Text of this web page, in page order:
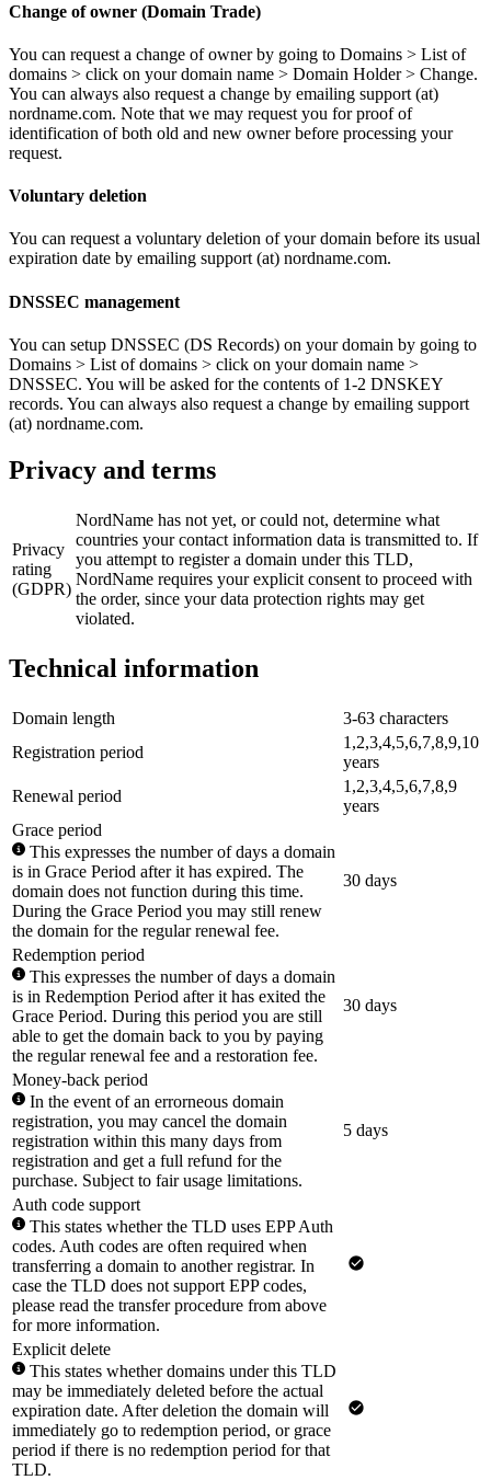
Change of owner (Domain Trade)
You can request a change of owner by going to Domains > List of
domains > click on your domain name > Domain Holder > Change.
You can always also request a change by emailing support (at)
nordname.com. Note that we may request you for proof of
identification of both old and new owner before processing your
request.
Voluntary deletion
You can request a voluntary deletion of your domain before its usual
expiration date by emailing support (at) nordname.com.
DNSSEC management
You can setup DNSSEC (DS Records) on your domain by going to
Domains > List of domains > click on your domain name >
DNSSEC. You will be asked for the contents of 1-2 DNSKEY
records. You can always also request a change by emailing support
(at) nordname.com.
Privacy and terms
Privacy
rating
(GDPR)
NordName has not yet, or could not, determine what
countries your contact information data is transmitted to. If
you attempt to register a domain under this TLD,
NordName requires your explicit consent to proceed with
the order, since your data protection rights may get
violated.
Technical information
Domain length
3-63 characters
Registration period
1,2,3,4,5,6,7,8,9,10
years
Renewal period
1,2,3,4,5,6,7,8,9
years
Grace period
This expresses the number of days a domain
is in Grace Period after it has expired. The
domain does not function during this time.
During the Grace Period you may still renew
the domain for the regular renewal fee.
30 days
Redemption period
This expresses the number of days a domain
is in Redemption Period after it has exited the
Grace Period. During this period you are still
able to get the domain back to you by paying
the regular renewal fee and a restoration fee.
30 days
Money-back period
In the event of an errorneous domain
registration, you may cancel the domain
registration within this many days from
registration and get a full refund for the
purchase. Subject to fair usage limitations.
5 days
Auth code support
This states whether the TLD uses EPP Auth
codes. Auth codes are often required when
transferring a domain to another registrar. In
case the TLD does not support EPP codes,
please read the transfer procedure from above
for more information.
Explicit delete
This states whether domains under this TLD
may be immediately deleted before the actual
expiration date. After deletion the domain will
immediately go to redemption period, or grace
period if there is no redemption period for that
TLD.